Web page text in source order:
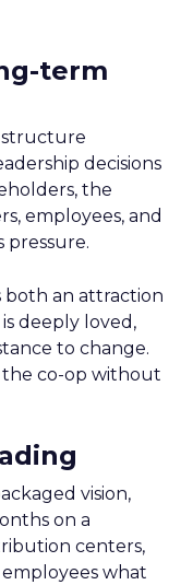
term
structure
decisions
the
employees, and
pressure.
both an attraction
deeply loved,
to change.
the co-op without
vision,
on a
centers,
employees what